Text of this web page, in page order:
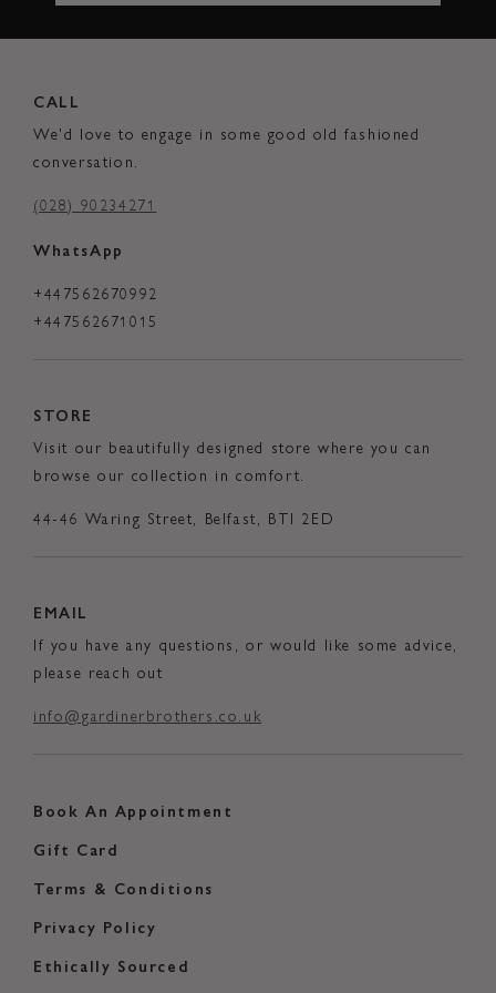
CALL
We'd love to engage in some good old fashioned
conversation.
(028) 90234271
WhatsApp
+447562670992
+447562671015
STORE
Visit our beautifully designed store where you can
browse our collection in comfort.
44-46 Waring Street, Belfast, BTI 2ED
EMAIL
If you have any questions, or would like some advice,
please reach out
info@gardinerbrothers.co.uk
Book An Appointment
Gift Card
Terms & Conditions
Privacy Policy
Ethically Sourced